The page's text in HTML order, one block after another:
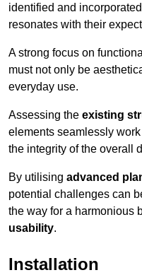
identified and
resonates with their
A strong focus on
must not only be
everyday use.
Assessing the existing
elements seamlessly
the integrity of the overall
By utilising advanced
potential challenges can
the way for a harmonious
usability.
Installation